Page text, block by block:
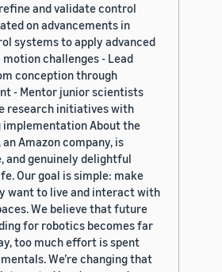
and validate control
on advancements in
systems to apply advanced
challenges - Lead
conception through
- Mentor junior scientists
research initiatives with
About the
Amazon company, is
and genuinely delightful
Our goal is simple: make
want to live and interact with
We believe that future
for robotics becomes far
too much effort is spent
We’re changing that